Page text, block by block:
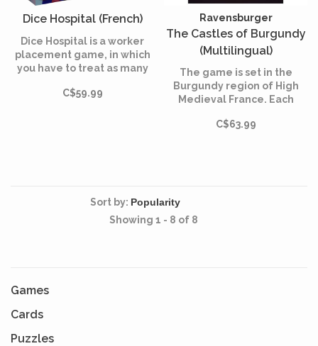
Dice Hospital (French)
Dice Hospital is a worker
placement game, in which
you have to treat as many
to reassure the local
C$59.99
Ravensburger
The Castles of Burgundy
(Multilingual)
The game is set in the
Burgundy region of High
Medieval France. Each
an aristocrat, originally
C$63.99
Sort by:
Showing 1 - 8 of 8
Games
Cards
Puzzles